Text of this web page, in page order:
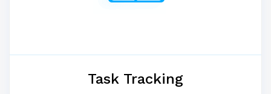
Task Tracking